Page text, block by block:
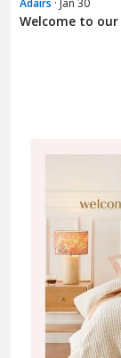
Adairs · Jan 30
Welcome to our